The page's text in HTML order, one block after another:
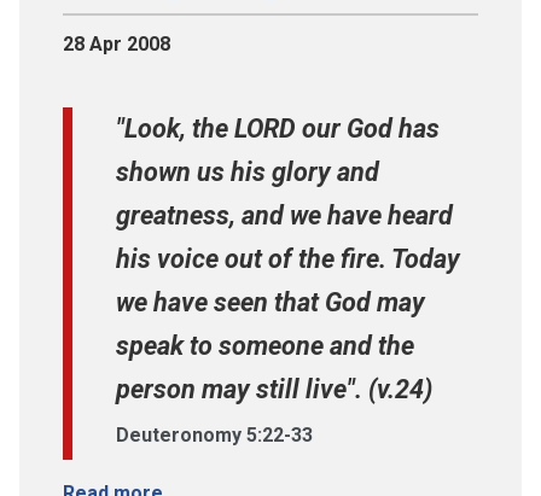
28 Apr 2008
"Look, the LORD our God has
shown us his glory and
greatness, and we have heard
his voice out of the fire. Today
we have seen that God may
speak to someone and the
person may still live". (v.24)
Deuteronomy 5:22-33